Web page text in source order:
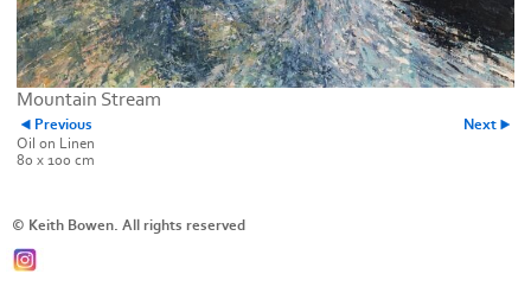
Mountain Stream
Previous
Next
Oil on Linen
80 x 100 cm
© Keith Bowen. All rights reserved